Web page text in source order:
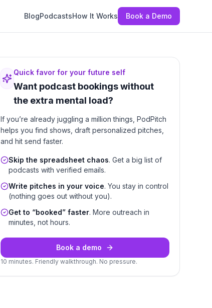
BlogPodcastsHow It Works Book a Demo
Quick favor for your future self
Want podcast bookings without
the extra mental load?
If you’re already juggling a million things, PodPitch
helps you find shows, draft personalized pitches,
and hit send faster.
Skip the spreadsheet chaos. Get a big list of
podcasts with verified emails.
Write pitches in your voice. You stay in control
(nothing goes out without you).
Get to “booked” faster. More outreach in
minutes, not hours.
Book a demo
10 minutes. Friendly walkthrough. No pressure.